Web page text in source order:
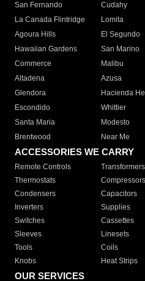
San Fernando
Cudahy
La Canada Flintridge
Lomita
Agoura Hills
El Segundo
Hawaiian Gardens
San Marino
Commerce
Malibu
Altadena
Azusa
Glendora
Hacienda
Escondido
Whittier
Santa Maria
Modesto
Brentwood
Near Me
ACCESSORIES WE CARRY
Remote Controls Transformers
Thermostats
Compressors
Condensers
Capacitors
Inverters
Supplies
Switches
Cassettes
Sleeves
Linesets
Tools
Coils
Knobs
Heat Strips
OUR SERVICES